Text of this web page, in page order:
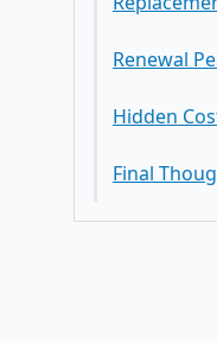
Renewal
Hidden
Final